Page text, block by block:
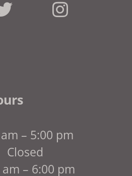
– 5:00 pm
Closed
– 6:00 pm